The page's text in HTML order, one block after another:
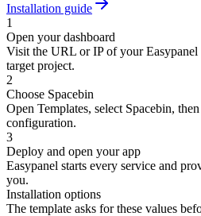
Installation guide
1
Open your dashboard
Visit the URL or IP of your Easypanel
target project.
2
Choose Spacebin
Open Templates, select Spacebin,
configuration.
3
Deploy and open your app
Easypanel starts every service and
you.
Installation options
The template asks for these values